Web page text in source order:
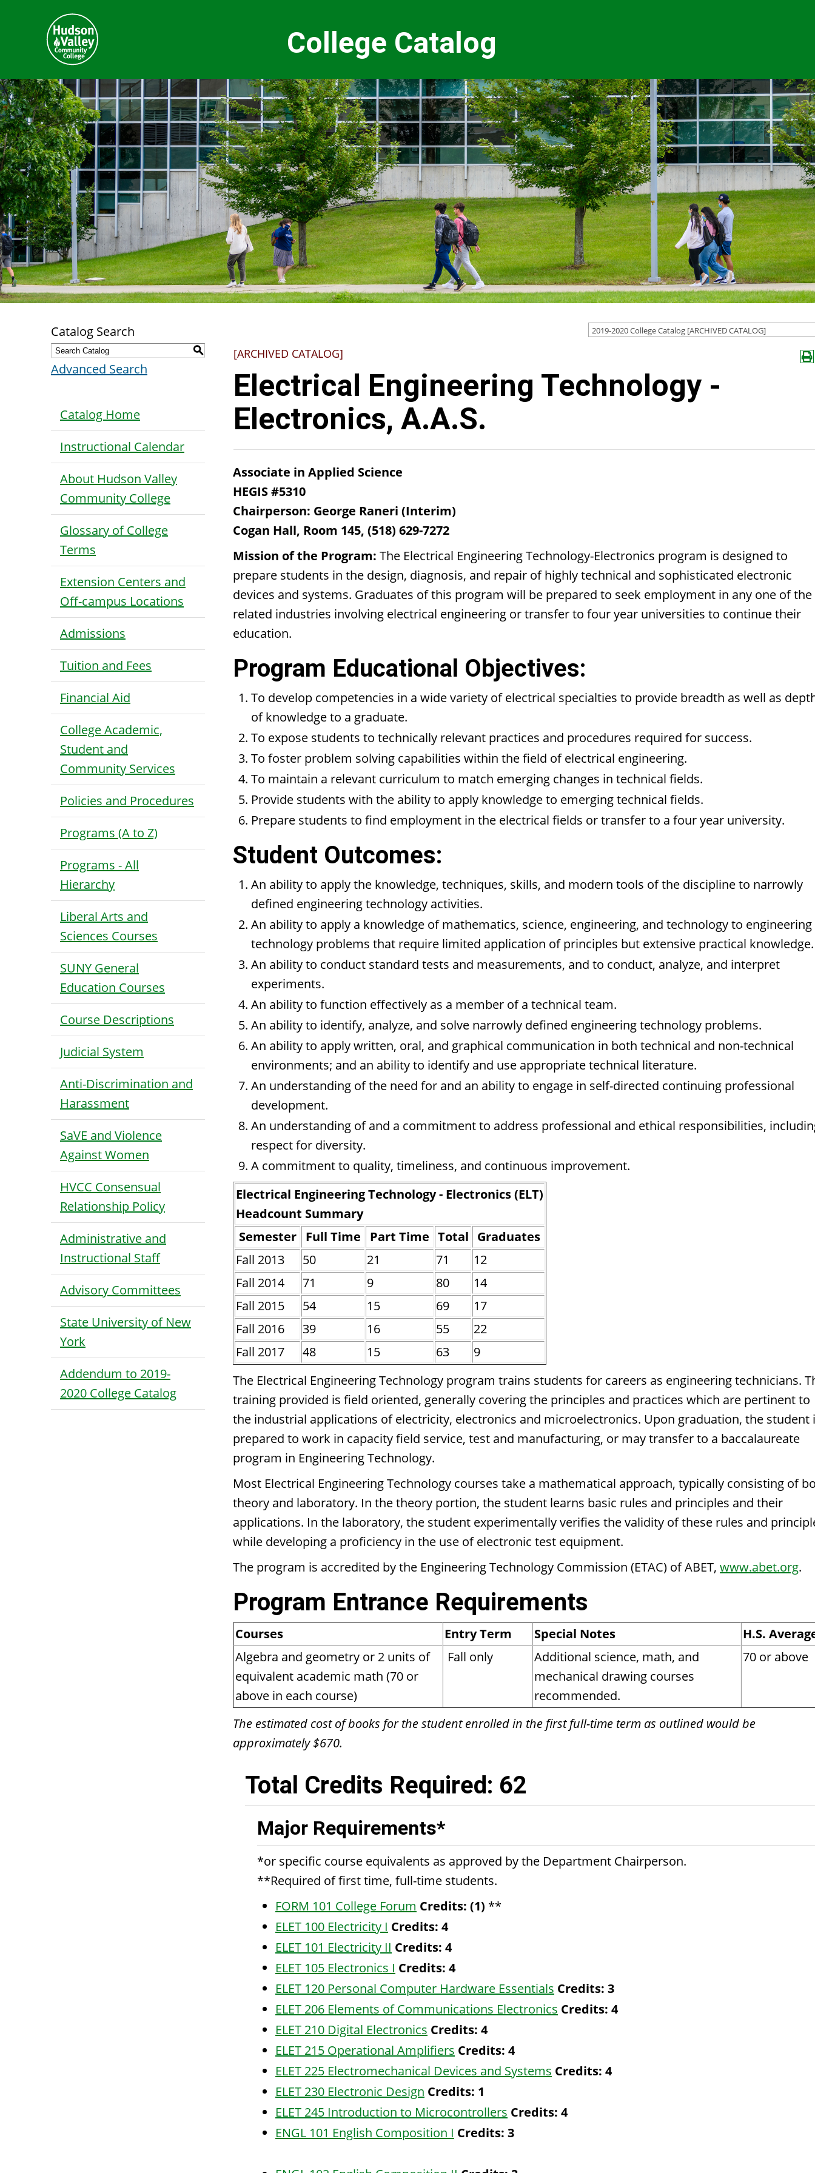
College Catalog
2019-2020 College Catalog [ARCHIVED CATALOG]
Catalog Search
S
Advanced Search
Catalog Home
Instructional Calendar
About Hudson Valley
Community College
Glossary of College
Terms
Extension Centers and
Off-campus Locations
Admissions
Tuition and Fees
Financial Aid
College Academic,
Student and
Community Services
Policies and Procedures
Programs (A to Z)
Programs - All
Hierarchy
Liberal Arts and
Sciences Courses
SUNY General
Education Courses
Course Descriptions
Judicial System
Anti-Discrimination and
Harassment
SaVE and Violence
Against Women
HVCC Consensual
Relationship Policy
Administrative and
Instructional Staff
Advisory Committees
State University of New
York
Addendum to 2019-
2020 College Catalog
[ARCHIVED CATALOG]
Electrical Engineering Technology -
Electronics, A.A.S.
Associate in Applied Science
HEGIS #5310
Chairperson: George Raneri (Interim)
Cogan Hall, Room 145, (518) 629-7272
Mission of the Program: The Electrical Engineering Technology-Electronics program is designed to
prepare students in the design, diagnosis, and repair of highly technical and sophisticated electronic
devices and systems. Graduates of this program will be prepared to seek employment in any one of the
related industries involving electrical engineering or transfer to four year universities to continue their
education.
Program Educational Objectives:
To develop competencies in a wide variety of electrical specialties to provide breadth as well as
of knowledge to a graduate.
To expose students to technically relevant practices and procedures required for success.
To foster problem solving capabilities within the field of electrical engineering.
To maintain a relevant curriculum to match emerging changes in technical fields.
Provide students with the ability to apply knowledge to emerging technical fields.
Prepare students to find employment in the electrical fields or transfer to a four year university.
Student Outcomes:
An ability to apply the knowledge, techniques, skills, and modern tools of the discipline to narrowly
defined engineering technology activities.
An ability to apply a knowledge of mathematics, science, engineering, and technology to engineering
technology problems that require limited application of principles but extensive practical knowledge.
An ability to conduct standard tests and measurements, and to conduct, analyze, and interpret
experiments.
An ability to function effectively as a member of a technical team.
An ability to identify, analyze, and solve narrowly defined engineering technology problems.
An ability to apply written, oral, and graphical communication in both technical and non-technical
environments; and an ability to identify and use appropriate technical literature.
An understanding of the need for and an ability to engage in self-directed continuing professional
development.
An understanding of and a commitment to address professional and ethical responsibilities,
respect for diversity.
A commitment to quality, timeliness, and continuous improvement.
Electrical Engineering Technology - Electronics (ELT)
Headcount Summary
Semester
Full Time Part Time Total Graduates
Fall 2013
50 21 71
12
Fall 2014
71 9 80
14
Fall 2015
54 15 69
17
Fall 2016
39 16 55
22
Fall 2017
48 15 63
9
The Electrical Engineering Technology program trains students for careers as engineering technicians.
training provided is field oriented, generally covering the principles and practices which are pertinent to
the industrial applications of electricity, electronics and microelectronics. Upon graduation, the student
prepared to work in capacity field service, test and manufacturing, or may transfer to a baccalaureate
program in Engineering Technology.
Most Electrical Engineering Technology courses take a mathematical approach, typically consisting of
theory and laboratory. In the theory portion, the student learns basic rules and principles and their
applications. In the laboratory, the student experimentally verifies the validity of these rules and
while developing a proficiency in the use of electronic test equipment.
The program is accredited by the Engineering Technology Commission (ETAC) of ABET, www.abet.org.
Program Entrance Requirements
Courses Entry Term Special Notes
H.S.
Algebra and geometry or 2 units of
equivalent academic math (70 or
above in each course)
Fall only
Additional science, math, and
mechanical drawing courses
recommended.
70 or above
The estimated cost of books for the student enrolled in the first full-time term as outlined would be
approximately $670.
Total Credits Required: 62
Major Requirements*
*or specific course equivalents as approved by the Department Chairperson.
**Required of first time, full-time students.
FORM 101 College Forum Credits: (1) **
ELET 100 Electricity I Credits: 4
ELET 101 Electricity II Credits: 4
ELET 105 Electronics I Credits: 4
ELET 120 Personal Computer Hardware Essentials Credits: 3
ELET 206 Elements of Communications Electronics Credits: 4
ELET 210 Digital Electronics Credits: 4
ELET 215 Operational Amplifiers Credits: 4
ELET 225 Electromechanical Devices and Systems Credits: 4
ELET 230 Electronic Design Credits: 1
ELET 245 Introduction to Microcontrollers Credits: 4
ENGL 101 English Composition I Credits: 3